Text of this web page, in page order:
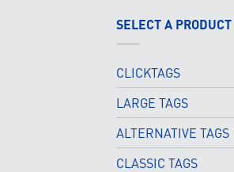
SELECT A PRODUCT
CLICKTAGS
LARGE TAGS
ALTERNATIVE TAGS
CLASSIC TAGS